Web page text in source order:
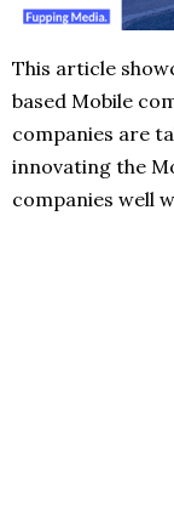
This article
based Mobile
companies are
innovating the
companies well